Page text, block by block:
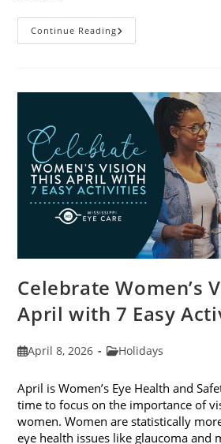
Continue ReadingSpring
Into
For
2026
Celebrate Women’s
April with 7 Easy
PostApril 8, 2026
PostHolidays
April is Women’s Eye Health and
time to focus on the importance of
women. Women are statistically
eye health issues like glaucoma and